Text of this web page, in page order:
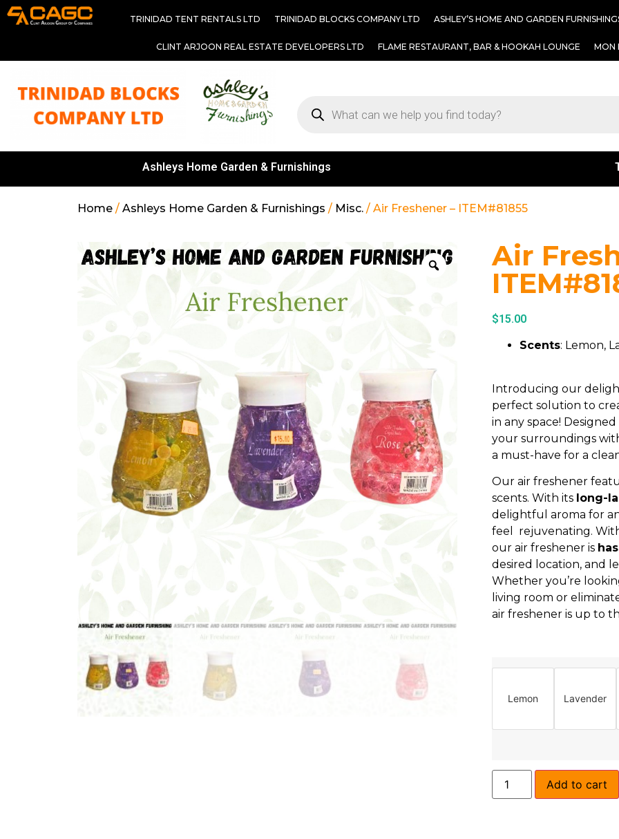
TRINIDAD TENT RENTALS LTD TRINIDAD BLOCKS COMPANY LTD ASHLEY’S HOME AND GARDEN
CLINT ARJOON REAL ESTATE DEVELOPERS LTD FLAME RESTAURANT, BAR & HOOKAH LOUNGE MON
Ashleys Home Garden & Furnishings
Home / Ashleys Home Garden & Furnishings / Misc. / Air Freshener – ITEM#81855
Air
$15.00
Scents: Lemon,
Introducing our
perfect solution to
in any space!
your surroundings
a must-have for a
Our air freshener
scents. With its long-
delightful aroma for
feel rejuvenating.
our air freshener is
desired location, and
Whether you’re
living room or
air freshener is up to
Lemon Lavender
Add to cart